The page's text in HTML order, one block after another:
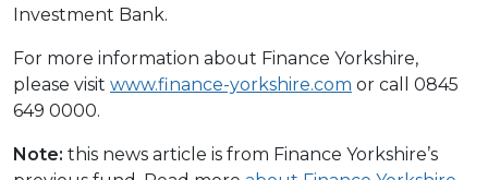
Investment Bank.
For more information about Finance Yorkshire,
please visit www.finance-yorkshire.com or call 0845
649 0000.
Note: this news article is from Finance Yorkshire’s